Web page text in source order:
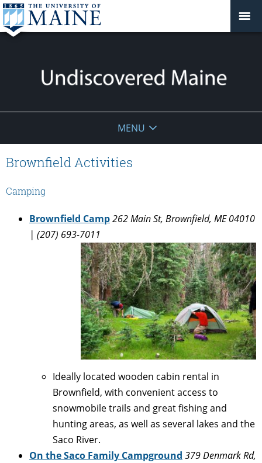
Maine
MENU
Brownfield Activities
Camping
Brownfield Camp262 Main St, Brownfield, ME 04010
| (207) 693-7011
Ideally located wooden cabin rental in
Brownfield, with convenient access to
snowmobile trails and great fishing and
hunting areas, as well as several lakes and the
Saco River.
On the Saco Family Campground 379 Denmark Rd,